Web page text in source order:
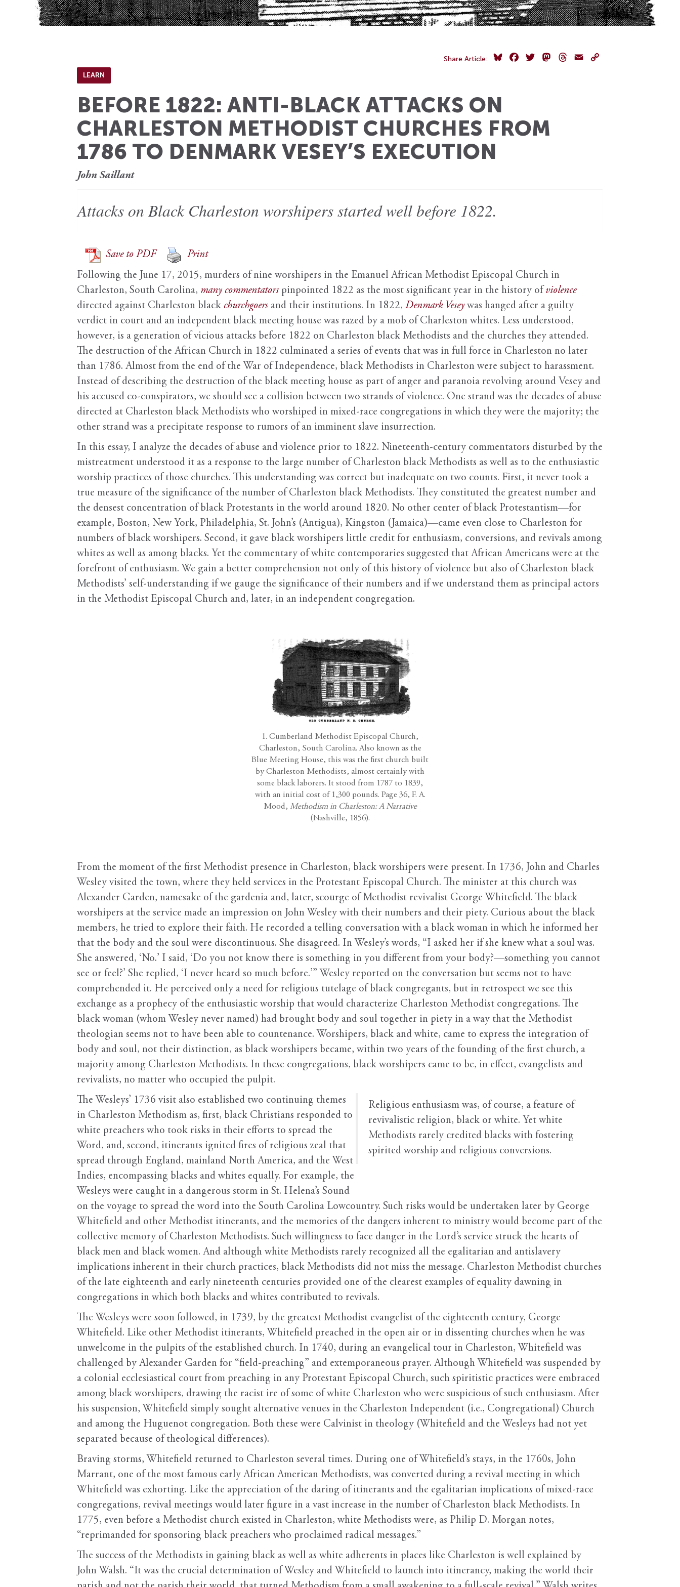
Share Article: BlueskyFacebookTwitter MastodonThreadsEmail
LEARN
BEFORE 1822: ANTI-BLACK ATTACKS ON
CHARLESTON METHODIST CHURCHES FROM
1786 TO DENMARK VESEY’S EXECUTION
John Saillant
Attacks on Black Charleston worshipers started well before 1822.
Save to PDF
Print
Following the June 17, 2015, murders of nine worshipers in the Emanuel African Methodist Episcopal Church in
Charleston, South Carolina, many commentators pinpointed 1822 as the most significant year in the history of violence
directed against Charleston black churchgoers and their institutions. In 1822, Denmark Vesey was hanged after a guilty
verdict in court and an independent black meeting house was razed by a mob of Charleston whites. Less understood,
however, is a generation of vicious attacks before 1822 on Charleston black Methodists and the churches they attended.
The destruction of the African Church in 1822 culminated a series of events that was in full force in Charleston no later
than 1786. Almost from the end of the War of Independence, black Methodists in Charleston were subject to harassment.
Instead of describing the destruction of the black meeting house as part of anger and paranoia revolving around Vesey and
his accused co-conspirators, we should see a collision between two strands of violence. One strand was the decades of abuse
directed at Charleston black Methodists who worshiped in mixed-race congregations in which they were the majority; the
other strand was a precipitate response to rumors of an imminent slave insurrection.
In this essay, I analyze the decades of abuse and violence prior to 1822. Nineteenth-century commentators disturbed by the
mistreatment understood it as a response to the large number of Charleston black Methodists as well as to the enthusiastic
worship practices of those churches. This understanding was correct but inadequate on two counts. First, it never took a
true measure of the significance of the number of Charleston black Methodists. They constituted the greatest number and
the densest concentration of black Protestants in the world around 1820. No other center of black Protestantism—for
example, Boston, New York, Philadelphia, St. John’s (Antigua), Kingston (Jamaica)—came even close to Charleston for
numbers of black worshipers. Second, it gave black worshipers little credit for enthusiasm, conversions, and revivals among
whites as well as among blacks. Yet the commentary of white contemporaries suggested that African Americans were at the
forefront of enthusiasm. We gain a better comprehension not only of this history of violence but also of Charleston black
Methodists’ self-understanding if we gauge the significance of their numbers and if we understand them as principal actors
in the Methodist Episcopal Church and, later, in an independent congregation.
1. Cumberland Methodist Episcopal Church,
Charleston, South Carolina. Also known as the
Blue Meeting House, this was the first church built
by Charleston Methodists, almost certainly with
some black laborers. It stood from 1787 to 1839,
with an initial cost of 1,300 pounds. Page 36, F. A.
Mood, Methodism in Charleston: A Narrative
(Nashville, 1856).
From the moment of the first Methodist presence in Charleston, black worshipers were present. In 1736, John and Charles
Wesley visited the town, where they held services in the Protestant Episcopal Church. The minister at this church was
Alexander Garden, namesake of the gardenia and, later, scourge of Methodist revivalist George Whitefield. The black
worshipers at the service made an impression on John Wesley with their numbers and their piety. Curious about the black
members, he tried to explore their faith. He recorded a telling conversation with a black woman in which he informed her
that the body and the soul were discontinuous. She disagreed. In Wesley’s words, “I asked her if she knew what a soul was.
She answered, ‘No.’ I said, ‘Do you not know there is something in you different from your body?—something you cannot
see or feel?’ She replied, ‘I never heard so much before.’” Wesley reported on the conversation but seems not to have
comprehended it. He perceived only a need for religious tutelage of black congregants, but in retrospect we see this
exchange as a prophecy of the enthusiastic worship that would characterize Charleston Methodist congregations. The
black woman (whom Wesley never named) had brought body and soul together in piety in a way that the Methodist
theologian seems not to have been able to countenance. Worshipers, black and white, came to express the integration of
body and soul, not their distinction, as black worshipers became, within two years of the founding of the first church, a
majority among Charleston Methodists. In these congregations, black worshipers came to be, in effect, evangelists and
revivalists, no matter who occupied the pulpit.
Religious enthusiasm was, of course, a feature of
revivalistic religion, black or white. Yet white
Methodists rarely credited blacks with fostering
spirited worship and religious conversions.
The Wesleys’ 1736 visit also established two continuing themes
in Charleston Methodism as, first, black Christians responded to
white preachers who took risks in their efforts to spread the
Word, and, second, itinerants ignited fires of religious zeal that
spread through England, mainland North America, and the West
Indies, encompassing blacks and whites equally. For example, the
Wesleys were caught in a dangerous storm in St. Helena’s Sound
on the voyage to spread the word into the South Carolina Lowcountry. Such risks would be undertaken later by George
Whitefield and other Methodist itinerants, and the memories of the dangers inherent to ministry would become part of the
collective memory of Charleston Methodists. Such willingness to face danger in the Lord’s service struck the hearts of
black men and black women. And although white Methodists rarely recognized all the egalitarian and antislavery
implications inherent in their church practices, black Methodists did not miss the message. Charleston Methodist churches
of the late eighteenth and early nineteenth centuries provided one of the clearest examples of equality dawning in
congregations in which both blacks and whites contributed to revivals.
The Wesleys were soon followed, in 1739, by the greatest Methodist evangelist of the eighteenth century, George
Whitefield. Like other Methodist itinerants, Whitefield preached in the open air or in dissenting churches when he was
unwelcome in the pulpits of the established church. In 1740, during an evangelical tour in Charleston, Whitefield was
challenged by Alexander Garden for “field-preaching” and extemporaneous prayer. Although Whitefield was suspended by
a colonial ecclesiastical court from preaching in any Protestant Episcopal Church, such spiritistic practices were embraced
among black worshipers, drawing the racist ire of some of white Charleston who were suspicious of such enthusiasm. After
his suspension, Whitefield simply sought alternative venues in the Charleston Independent (i.e., Congregational) Church
and among the Huguenot congregation. Both these were Calvinist in theology (Whitefield and the Wesleys had not yet
separated because of theological differences).
Braving storms, Whitefield returned to Charleston several times. During one of Whitefield’s stays, in the 1760s, John
Marrant, one of the most famous early African American Methodists, was converted during a revival meeting in which
Whitefield was exhorting. Like the appreciation of the daring of itinerants and the egalitarian implications of mixed-race
congregations, revival meetings would later figure in a vast increase in the number of Charleston black Methodists. In
1775, even before a Methodist church existed in Charleston, white Methodists were, as Philip D. Morgan notes,
“reprimanded for sponsoring black preachers who proclaimed radical messages.”
The success of the Methodists in gaining black as well as white adherents in places like Charleston is well explained by
John Walsh. “It was the crucial determination of Wesley and Whitefield to launch into itinerancy, making the world their